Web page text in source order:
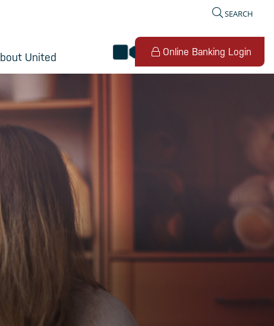
United
SEARCH
video banking
Online Banking Login